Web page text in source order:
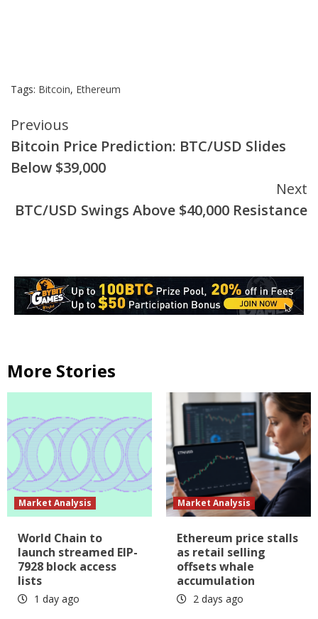
Tags: Bitcoin, Ethereum
Continue
Reading
Previous
Bitcoin Price Prediction: BTC/USD Slides
Below $39,000
Next
BTC/USD Swings Above $40,000 Resistance
More Stories
Market Analysis
World Chain to
launch streamed EIP-
7928 block access
lists
1 day ago
Market Analysis
Ethereum price stalls
as retail selling
offsets whale
accumulation
2 days ago